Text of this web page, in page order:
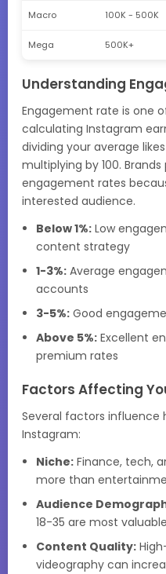
Macro 100K - 500K
Mega 500K+
Understanding
Engagement rate is one
calculating Instagram
dividing your average
multiplying by 100.
engagement rates
interested audience.
Below 1%: Low
content strategy
1-3%: Average
accounts
3-5%: Good
Above 5%: Excellent
premium rates
Factors Affecting
Several factors
Instagram:
Niche: Finance, tech,
more than
Audience
18-35 are most
Content Quality:
videography can